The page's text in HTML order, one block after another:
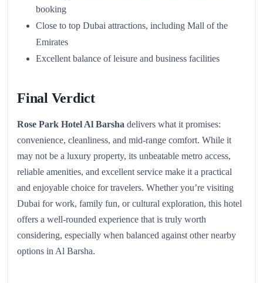
booking
Close to top Dubai attractions, including Mall of the
Emirates
Excellent balance of leisure and business facilities
Final Verdict
Rose Park Hotel Al Barsha delivers what it promises:
convenience, cleanliness, and mid-range comfort. While it
may not be a luxury property, its unbeatable metro access,
reliable amenities, and excellent service make it a practical
and enjoyable choice for travelers. Whether you’re visiting
Dubai for work, family fun, or cultural exploration, this hotel
offers a well-rounded experience that is truly worth
considering, especially when balanced against other nearby
options in Al Barsha.